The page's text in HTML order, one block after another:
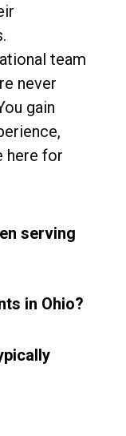
team
never
gain
here for
serving
in Ohio?